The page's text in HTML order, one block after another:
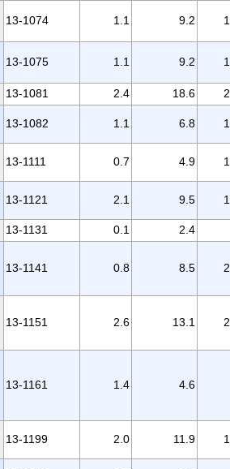
13-1074 1.1 9.2
13-1075 1.1 9.2
13-1081 2.4 18.6
13-1082 1.1 6.8
13-1111 0.7 4.9
13-1121 2.1 9.5
13-1131 0.1 2.4
13-1141 0.8 8.5
13-1151 2.6 13.1
13-1161 1.4 4.6
13-1199 2.0 11.9